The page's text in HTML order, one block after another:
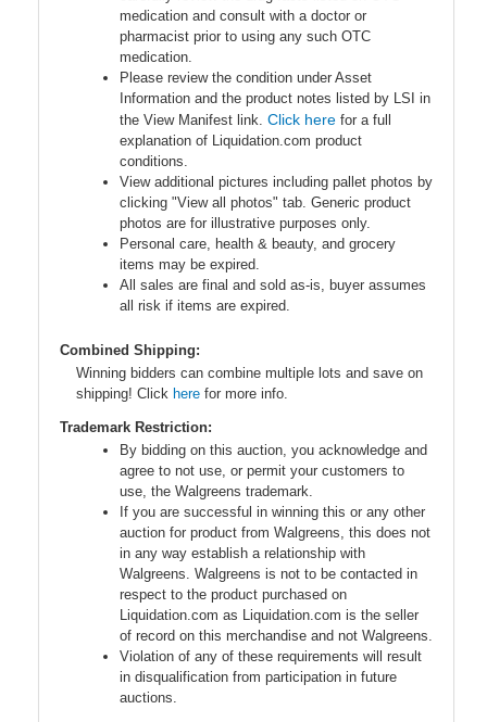
medication and consult with a doctor or
pharmacist prior to using any such OTC
medication.
Please review the condition under Asset
Information and the product notes listed by LSI in
the View Manifest link. Click here for a full
explanation of Liquidation.com product
conditions.
View additional pictures including pallet photos by
clicking "View all photos" tab. Generic product
photos are for illustrative purposes only.
Personal care, health & beauty, and grocery
items may be expired.
All sales are final and sold as-is, buyer assumes
all risk if items are expired.
Combined Shipping:
Winning bidders can combine multiple lots and save on
shipping! Click here for more info.
Trademark Restriction:
By bidding on this auction, you acknowledge and
agree to not use, or permit your customers to
use, the Walgreens trademark.
If you are successful in winning this or any other
auction for product from Walgreens, this does not
in any way establish a relationship with
Walgreens. Walgreens is not to be contacted in
respect to the product purchased on
Liquidation.com as Liquidation.com is the seller
of record on this merchandise and not Walgreens.
Violation of any of these requirements will result
in disqualification from participation in future
auctions.